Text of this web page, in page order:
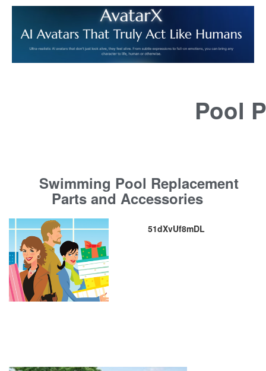
Pool
Swimming Pool Replacement
Parts and Accessories
51dXvUf8mDL